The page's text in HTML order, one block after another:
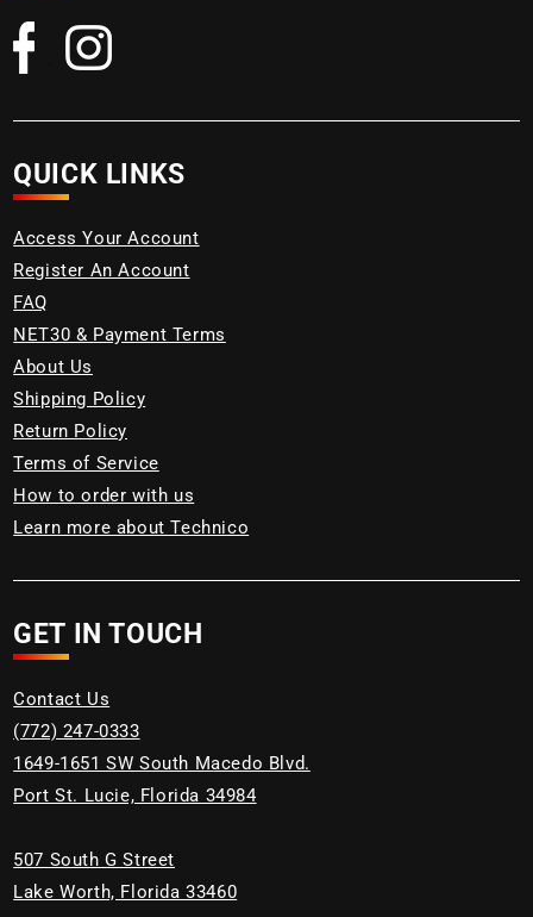
QUICK LINKS
Access Your Account
Register An Account
FAQ
NET30 & Payment Terms
About Us
Shipping Policy
Return Policy
Terms of Service
How to order with us
Learn more about Technico
GET IN TOUCH
Contact Us
(772) 247-0333
1649-1651 SW South Macedo Blvd.
Port St. Lucie, Florida 34984
507 South G Street
Lake Worth, Florida 33460